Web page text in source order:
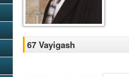
67 Vayigash